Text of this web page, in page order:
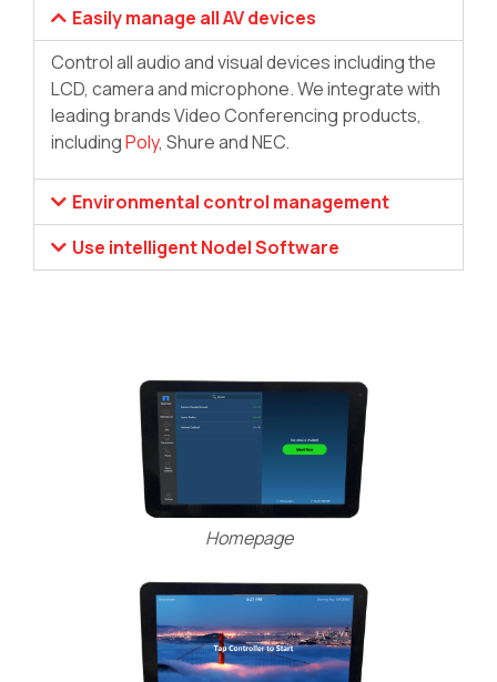
Easily manage all AV devices
Control all audio and visual devices including the
LCD, camera and microphone. We integrate with
leading brands Video Conferencing products,
includingPoly, Shure and NEC.
Environmental control management
Use intelligent Nodel Software
Homepage